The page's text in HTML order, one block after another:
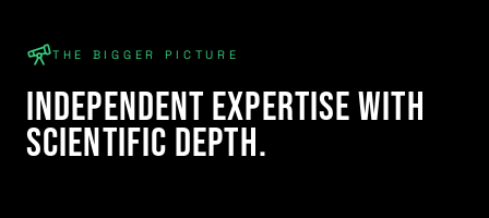
THE BIGGER PICTURE
Independent expertise with
scientific depth.